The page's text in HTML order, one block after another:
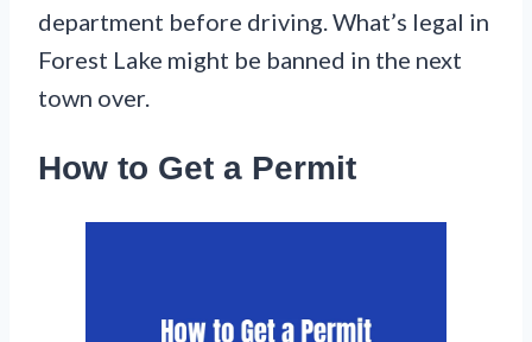
department before driving. What’s legal in
Forest Lake might be banned in the next
town over.
How to Get a Permit